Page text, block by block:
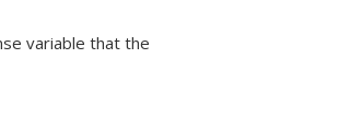
variable that the